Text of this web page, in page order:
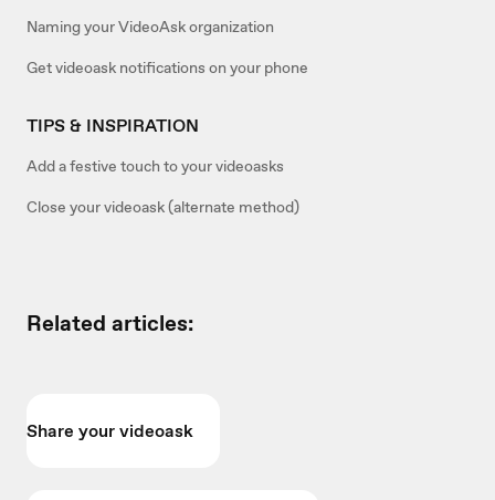
Naming your VideoAsk organization
Get videoask notifications on your phone
TIPS & INSPIRATION
Add a festive touch to your videoasks
Close your videoask (alternate method)
Related articles:
Share your videoask